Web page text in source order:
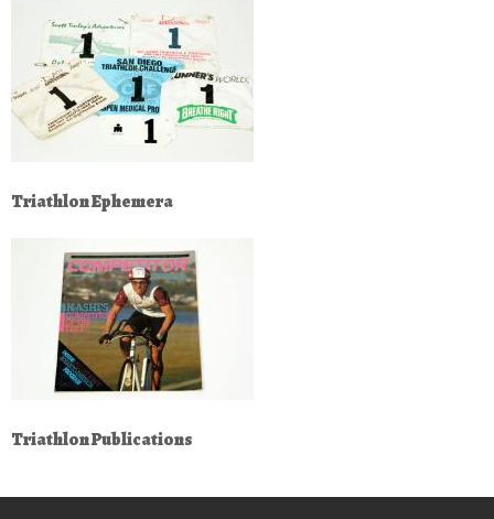
Triathlon Ephemera
Triathlon Publications